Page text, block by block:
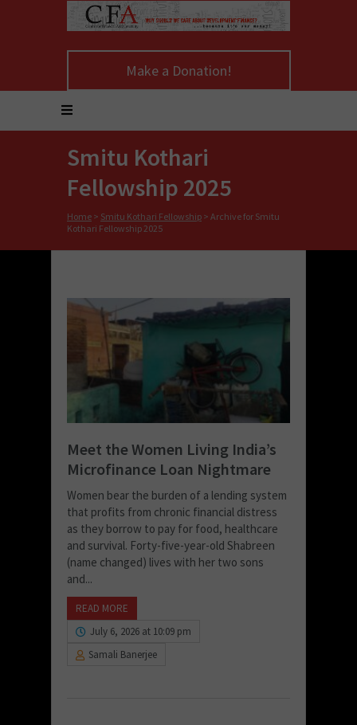
Make a Donation!
Smitu Kothari
Fellowship 2025
Home > Smitu Kothari Fellowship > Archive for Smitu
Kothari Fellowship 2025
Meet the Women Living India’s
Microfinance Loan Nightmare
Women bear the burden of a lending system
that profits from chronic financial distress
as they borrow to pay for food, healthcare
and survival. Forty-five-year-old Shabreen
(name changed) lives with her two sons
and...
READ MORE
July 6, 2026 at 10:09 pm
Samali Banerjee